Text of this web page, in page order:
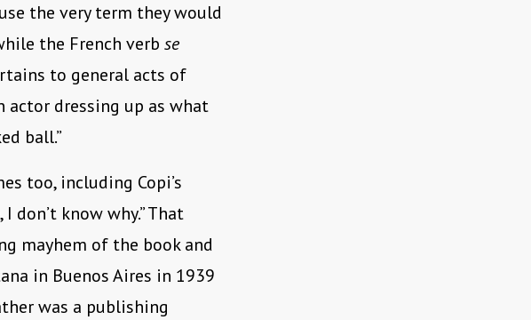
the very term they would
the French verb se
to general acts of
actor dressing up as what
ball.”
too, including Copi’s
don’t know why.” That
mayhem of the book and
in Buenos Aires in 1939
was a publishing